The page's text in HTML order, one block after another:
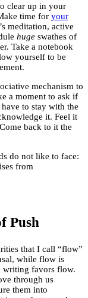
clear up in your
time for your
meditation, active
huge swathes of
Take a notebook
yourself to be
mechanism to
a moment to ask if
to stay with the
it. Feel it
back to it the
do not like to face:
from
Push
that I call “flow”
while flow is
writing favors flow.
through us
them into